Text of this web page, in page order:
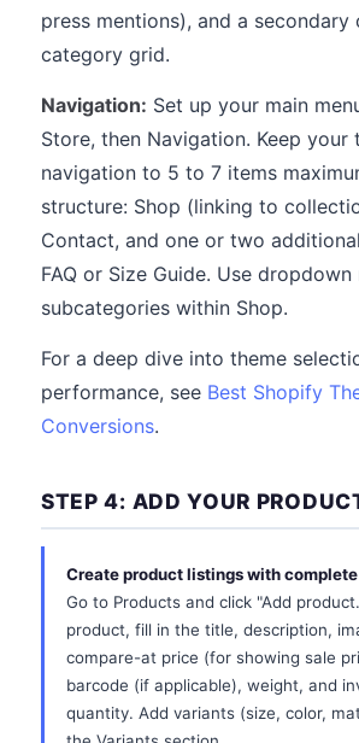
press mentions), and a
category grid.
Navigation: Set up your main
Store, then Navigation. Keep your
navigation to 5 to 7 items
structure: Shop (linking to
Contact, and one or two
FAQ or Size Guide. Use
subcategories within Shop.
For a deep dive into theme
performance, see Best Shopify
Conversions.
STEP 4: ADD YOUR
Create product listings with
Go to Products and click "Add
product, fill in the title, description,
compare-at price (for showing sale
barcode (if applicable), weight, and
quantity. Add variants (size, color,